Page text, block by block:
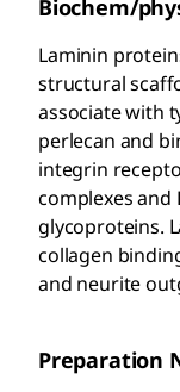
Biochem/
Laminin
structural
associate with
perlecan and
integrin
complexes
glycoproteins.
collagen
and neurite
Preparation